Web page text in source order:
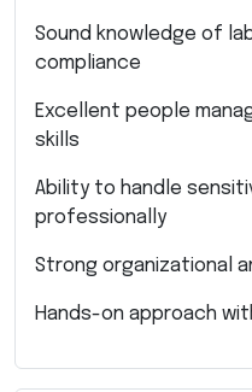
Sound knowledge of
compliance
Excellent people
skills
Ability to handle
professionally
Strong organizational
Hands-on approach